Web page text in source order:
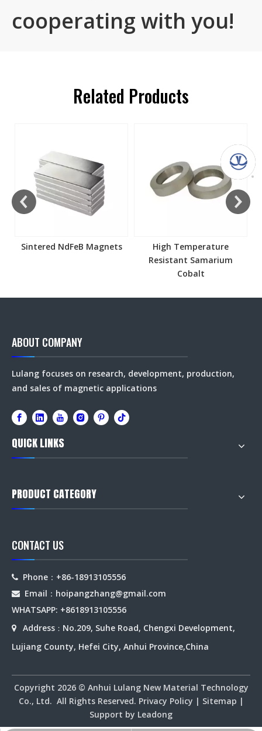
cooperating with you!
Related Products
Sintered NdFeB Magnets
High Temperature
Resistant Samarium
Cobalt
ABOUT COMPANY
Lulang focuses on research, development, production,
and sales of magnetic applications
QUICK LINKS
PRODUCT CATEGORY
CONTACT US
 Phone：+86-18913105556
 Email：hoipangzhang@gmail.com
WHATSAPP: +8618913105556
 Address ： No.209, Suhe Road, Chengxi Development,
Lujiang County, Hefei City, Anhui Province,China
Copyright 2026© Anhui Lulang New Material Technology
Co., Ltd. All Rights Reserved. Privacy Policy | Sitemap |
Support by Leadong